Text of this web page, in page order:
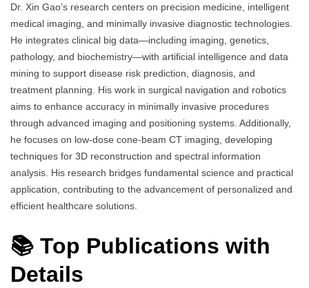
Dr. Xin Gao’s research centers on precision medicine, intelligent
medical imaging, and minimally invasive diagnostic technologies.
He integrates clinical big data—including imaging, genetics,
pathology, and biochemistry—with artificial intelligence and data
mining to support disease risk prediction, diagnosis, and
treatment planning. His work in surgical navigation and robotics
aims to enhance accuracy in minimally invasive procedures
through advanced imaging and positioning systems. Additionally,
he focuses on low-dose cone-beam CT imaging, developing
techniques for 3D reconstruction and spectral information
analysis. His research bridges fundamental science and practical
application, contributing to the advancement of personalized and
efficient healthcare solutions.
📚 Top Publications with
Details